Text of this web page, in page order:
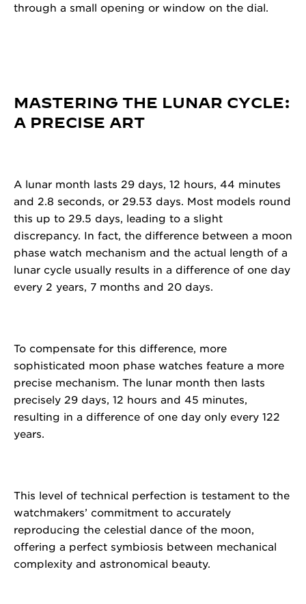
through a small opening or window on the dial.
MASTERING THE LUNAR CYCLE:
A PRECISE ART
A lunar month lasts 29 days, 12 hours, 44 minutes
and 2.8 seconds, or 29.53 days. Most models round
this up to 29.5 days, leading to a slight
discrepancy. In fact, the difference between a moon
phase watch mechanism and the actual length of a
lunar cycle usually results in a difference of one day
every 2 years, 7 months and 20 days.
To compensate for this difference, more
sophisticated moon phase watches feature a more
precise mechanism. The lunar month then lasts
precisely 29 days, 12 hours and 45 minutes,
resulting in a difference of one day only every 122
years.
This level of technical perfection is testament to the
watchmakers’ commitment to accurately
reproducing the celestial dance of the moon,
offering a perfect symbiosis between mechanical
complexity and astronomical beauty.